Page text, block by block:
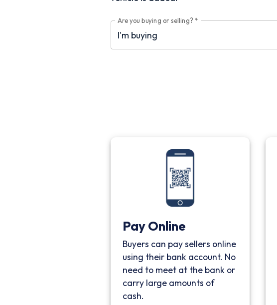
Are you buying or selling? *
Pay Online
Buyers can pay sellers online
using their bank account. No
need to meet at the bank or
carry large amounts of
cash.